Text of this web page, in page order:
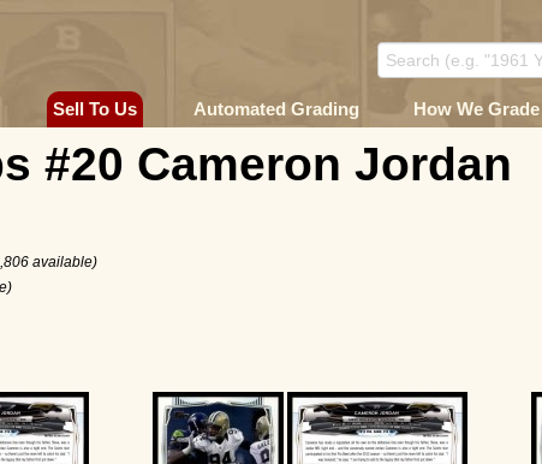
Sell To Us Automated Grading How We Grade
#20 Cameron Jordan
available)